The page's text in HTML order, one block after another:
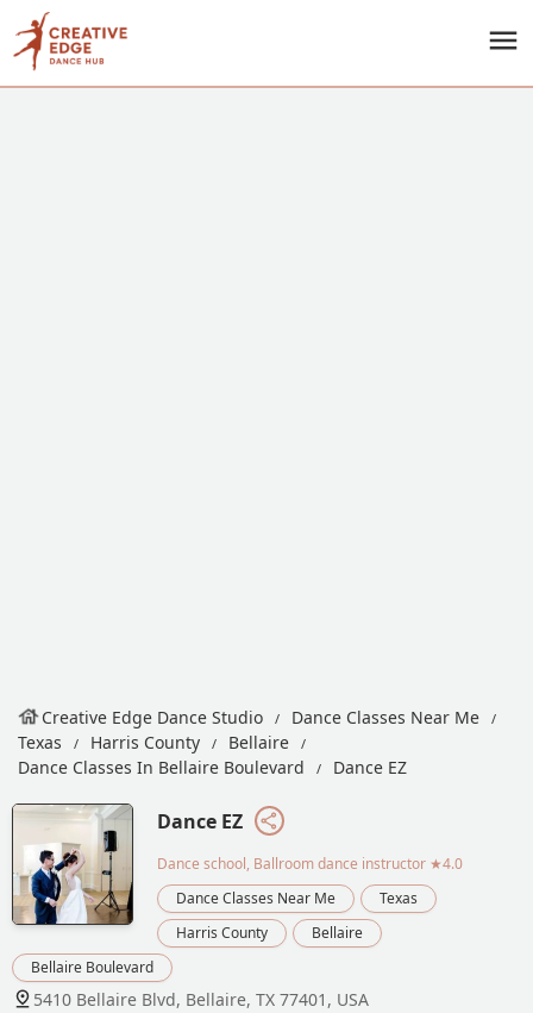
Creative Edge Dance Studio
Dance Classes Near Me
Texas
Harris County
Bellaire
Dance Classes In Bellaire Boulevard
Dance EZ
Dance EZ
Dance school, Ballroom dance instructor ★4.0
Dance Classes Near Me
Texas
Harris County
Bellaire
Bellaire Boulevard
5410 Bellaire Blvd, Bellaire, TX 77401, USA